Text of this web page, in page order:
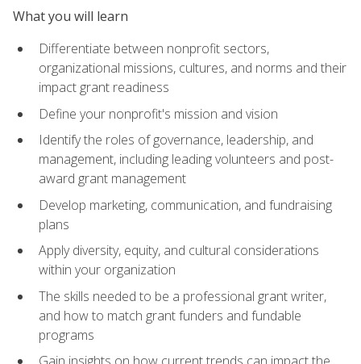
What you will learn
Differentiate between nonprofit sectors,
organizational missions, cultures, and norms and their
impact grant readiness
Define your nonprofit's mission and vision
Identify the roles of governance, leadership, and
management, including leading volunteers and post-
award grant management
Develop marketing, communication, and fundraising
plans
Apply diversity, equity, and cultural considerations
within your organization
The skills needed to be a professional grant writer,
and how to match grant funders and fundable
programs